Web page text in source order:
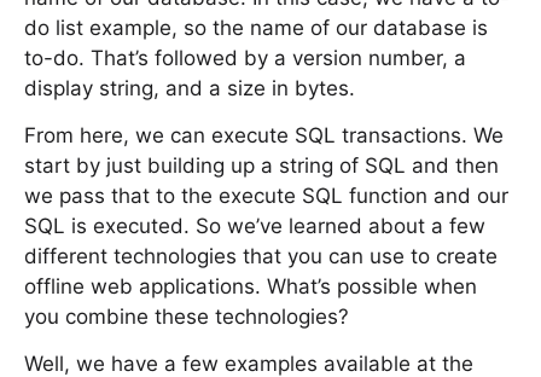
do list example, so the name of our database is
to-do. That’s followed by a version number, a
display string, and a size in bytes.
From here, we can execute SQL transactions. We
start by just building up a string of SQL and then
we pass that to the execute SQL function and our
SQL is executed. So we’ve learned about a few
different technologies that you can use to create
offline web applications. What’s possible when
you combine these technologies?
Well, we have a few examples available at the